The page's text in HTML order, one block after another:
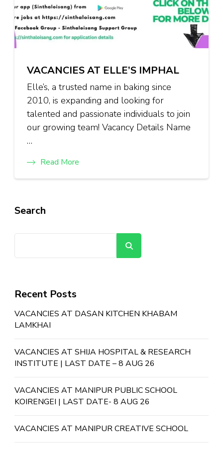
VACANCIES AT ELLE’S IMPHAL
Elle’s, a trusted name in baking since
2010, is expanding and looking for
talented and passionate individuals to join
our growing team! Vacancy Details Name
…
Read More
Search
Recent Posts
VACANCIES AT DASAN KITCHEN KHABAM
LAMKHAI
VACANCIES AT SHIJA HOSPITAL & RESEARCH
INSTITUTE | LAST DATE – 8 AUG 26
VACANCIES AT MANIPUR PUBLIC SCHOOL
KOIRENGEI | LAST DATE- 8 AUG 26
VACANCIES AT MANIPUR CREATIVE SCHOOL